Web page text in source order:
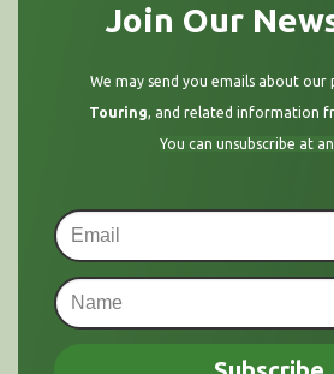
Join Our
We may send you emails about our
Touring, and related information
You can unsubscribe at